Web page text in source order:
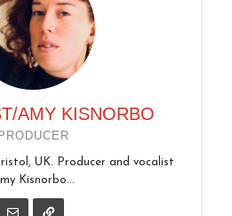
AMY KISNORBO
UK. Producer and vocalist
Kisnorbo...